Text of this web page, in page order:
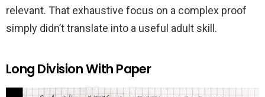
relevant. That exhaustive focus on a complex proof
simply didn’t translate into a useful adult skill.
Long Division With Paper